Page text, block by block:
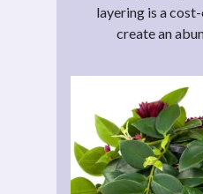
layering is a
create an